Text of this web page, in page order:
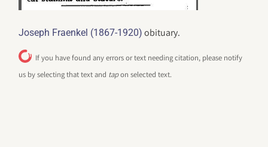
Joseph Fraenkel (1867-1920) obituary.
If you have found any errors or text needing citation, please notify
us by selecting that text and tapon selected text.